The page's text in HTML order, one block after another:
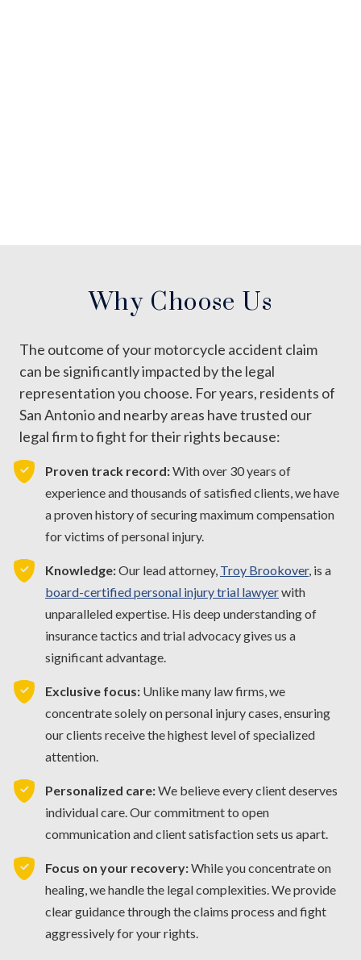
Why Choose Us
The outcome of your motorcycle accident claim
can be significantly impacted by the legal
representation you choose. For years, residents of
San Antonio and nearby areas have trusted our
legal firm to fight for their rights because:
Proven track record:With over 30 years of
experience and thousands of satisfied clients, we have
a proven history of securing maximum compensation
for victims of personal injury.
Knowledge:Our lead attorney, Troy Brookover, is a
board-certified personal injury trial lawyerwith
unparalleled expertise. His deep understanding of
insurance tactics and trial advocacy gives us a
significant advantage.
Exclusive focus: Unlike many law firms, we
concentrate solely on personal injury cases, ensuring
our clients receive the highest level of specialized
attention.
Personalized care:We believe every client deserves
individual care. Our commitment to open
communication and client satisfaction sets us apart.
Focus on your recovery:While you concentrate on
healing, we handle the legal complexities. We provide
clear guidance through the claims process and fight
aggressively for your rights.